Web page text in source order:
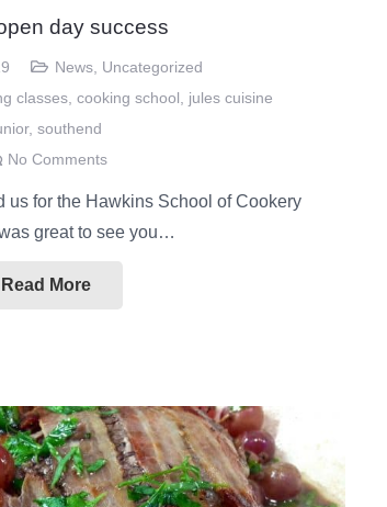
day success
News, Uncategorized
classes, cooking school
jules cuisine
, southend
No Comments
us for the Hawkins School of Cookery
great to see you…
Read More